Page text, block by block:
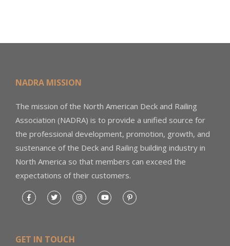
NADRA MISSION
The mission of the North American Deck and Railing
Association (NADRA) is to provide a unified source for
the professional development, promotion, growth, and
sustenance of the Deck and Railing building industry in
North America so that members can exceed the
expectations of their customers.
GET IN TOUCH